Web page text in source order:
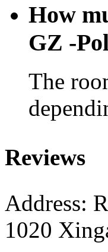
How
GZ -
The
Reviews
Address:
1020